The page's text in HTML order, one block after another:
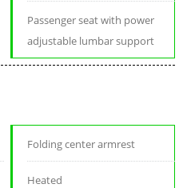
Passenger seat with power
adjustable lumbar support
Folding center armrest
Heated